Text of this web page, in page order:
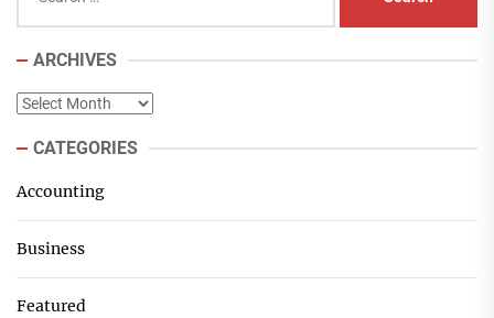
ARCHIVES
Archives
CATEGORIES
Accounting
Business
Featured